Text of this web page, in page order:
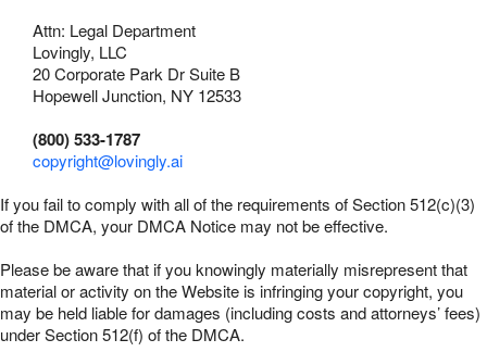
Attn: Legal Department
Lovingly, LLC
20 Corporate Park Dr Suite B
Hopewell Junction, NY 12533
(800) 533-1787
copyright@lovingly.ai
If you fail to comply with all of the requirements of Section 512(c)(3)
of the DMCA, your DMCA Notice may not be effective.
Please be aware that if you knowingly materially misrepresent that
material or activity on the Website is infringing your copyright, you
may be held liable for damages (including costs and attorneys’ fees)
under Section 512(f) of the DMCA.